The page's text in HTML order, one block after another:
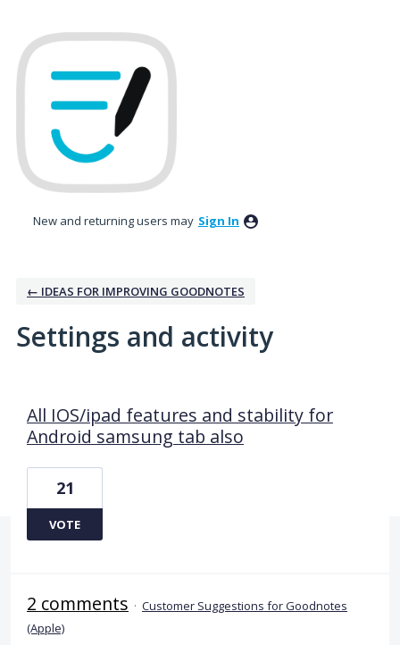
New and returning users may Sign In
← IDEAS FOR IMPROVING GOODNOTES
Settings and activity
All IOS/ipad features and stability for
Android samsung tab also
21
VOTE
2 comments · Customer Suggestions for Goodnotes
(Apple)